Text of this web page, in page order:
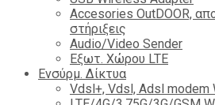
Accesories OutDOOR,
στήριξεις
Audio/Video Sender
Eξωτ. Χώρου LTE
Ενσύρμ. Δίκτυα
Vdsl+, Vdsl, Adsl modem